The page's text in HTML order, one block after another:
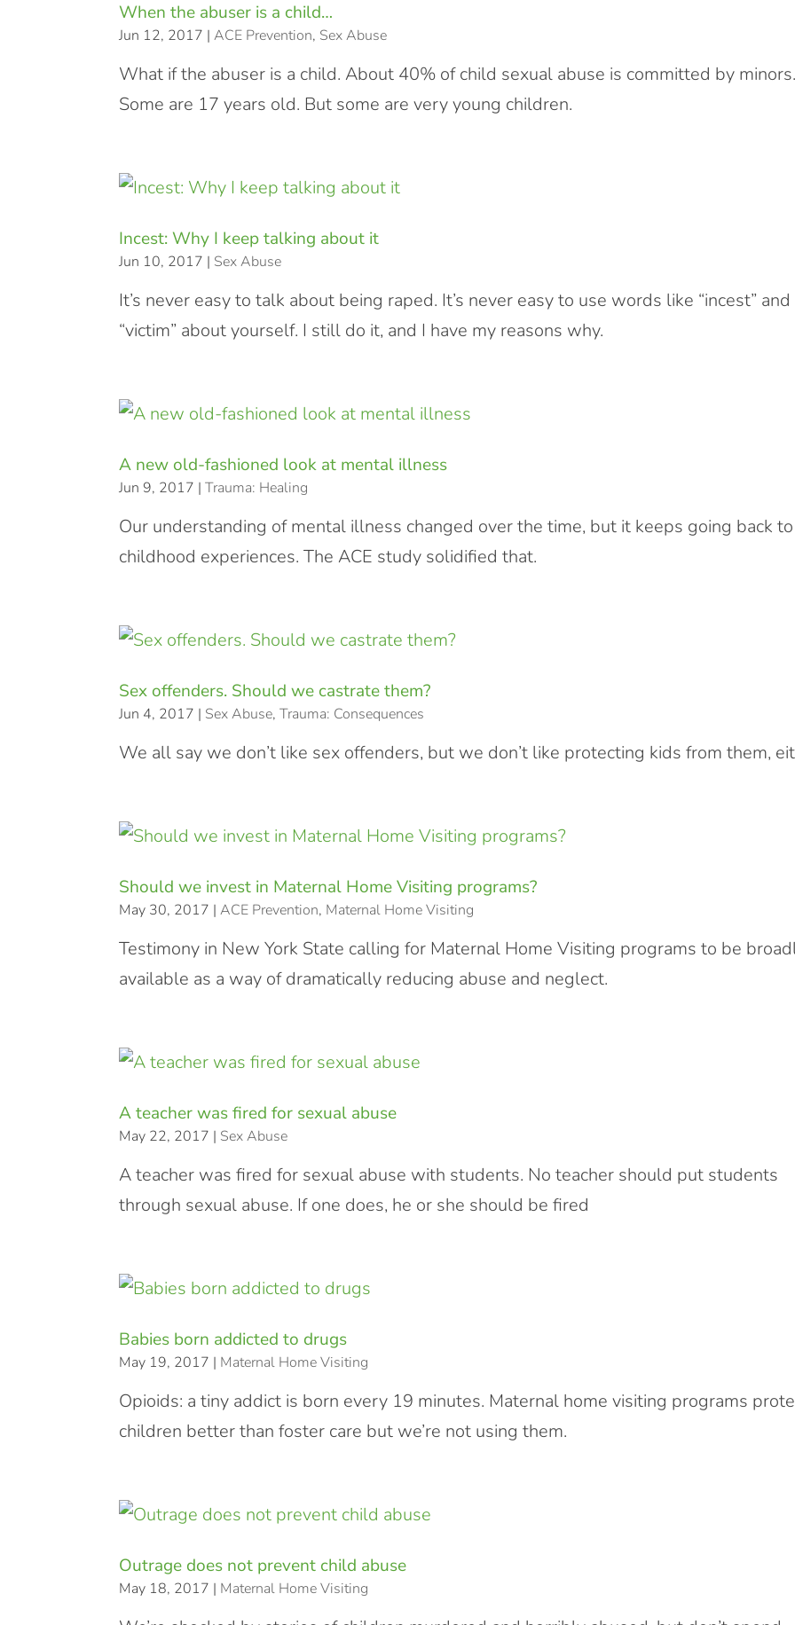
When the abuser is a child…
Jun 12, 2017 |ACE Prevention, Sex Abuse
What if the abuser is a child. About 40% of child sexual abuse is committed by
Some are 17 years old. But some are very young children.
Incest: Why I keep talking about it
Jun 10, 2017 | Sex Abuse
It’s never easy to talk about being raped. It’s never easy to use words like “incest” and
“victim” about yourself. I still do it, and I have my reasons why.
A new old-fashioned look at mental illness
Jun 9, 2017 |Trauma: Healing
Our understanding of mental illness changed over the time, but it keeps going back to
childhood experiences. The ACE study solidified that.
Sex offenders. Should we castrate them?
Jun 4, 2017 | Sex Abuse,Trauma: Consequences
We all say we don’t like sex offenders, but we don’t like protecting kids from them,
Should we invest in Maternal Home Visiting programs?
May 30, 2017 |ACE Prevention, Maternal Home Visiting
Testimony in New York State calling for Maternal Home Visiting programs to be
available as a way of dramatically reducing abuse and neglect.
A teacher was fired for sexual abuse
May 22, 2017 | Sex Abuse
A teacher was fired for sexual abuse with students. No teacher should put students
through sexual abuse. If one does, he or she should be fired
Babies born addicted to drugs
May 19, 2017 | Maternal Home Visiting
Opioids: a tiny addict is born every 19 minutes. Maternal home visiting programs
children better than foster care but we’re not using them.
Outrage does not prevent child abuse
May 18, 2017 | Maternal Home Visiting